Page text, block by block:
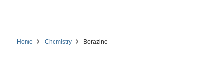
Home Chemistry Borazine